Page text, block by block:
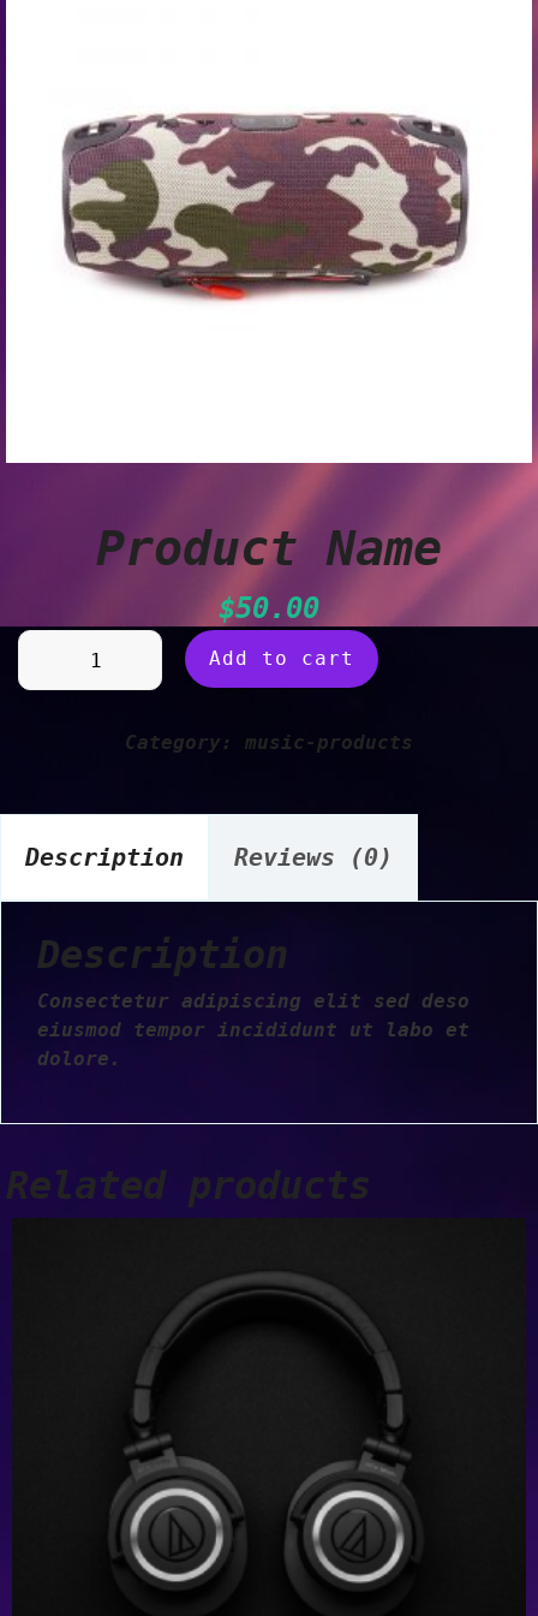
Product Name
$50.00
Product
Add to cart
Category: music-products
Description Reviews (0)
Description
Consectetur adipiscing elit sed deso
eiusmod tempor incididunt ut labo et
dolore.
Related products